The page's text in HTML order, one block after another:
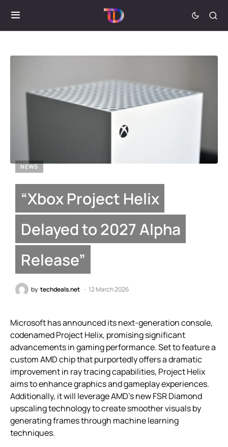
NEWS
“Xbox Project Helix
Delayed to 2027 Alpha
Release”
by techdeals.net 12 March 2026
Microsoft has announced its next-generation console,
codenamed Project Helix, promising significant
advancements in gaming performance. Set to feature a
custom AMD chip that purportedly offers a dramatic
improvement in ray tracing capabilities, Project Helix
aims to enhance graphics and gameplay experiences.
Additionally, it will leverage AMD’s new FSR Diamond
upscaling technology to create smoother visuals by
generating frames through machine learning
techniques.